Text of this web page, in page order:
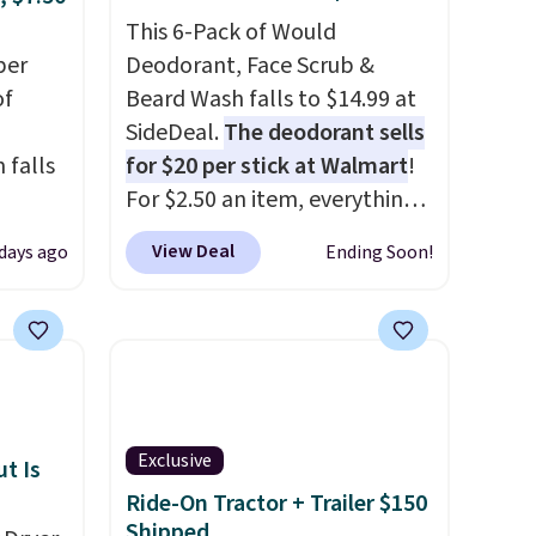
otherwise. You can also order
online and choose free store
pickup on orders of $25 or
more.
falls
ago
This 6-Pack of Would
Deodorant, Face Scrub &
Beard Wash falls to $14.99 at
SideDeal.The deodorant sells
for $20 per stick at Walmart!
For $2.50 an item, everything
is well below list price. The
deodorant is all-natural and
doesn't clog pores, and the
account, choose a scent from
the dropdown menu at
View Deal Ending Soon!
Is
Exclusive
Ride-On Tractor + Trailer $150